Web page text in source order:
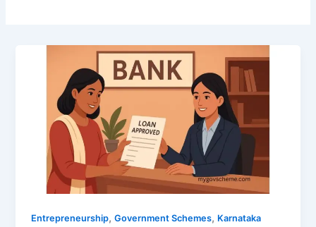
Entrepreneurship,Government Schemes, Karnataka